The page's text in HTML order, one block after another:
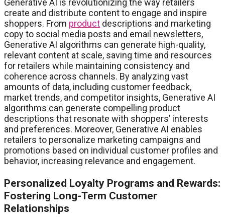
create and distribute content to engage and inspire
shoppers. From product descriptions and marketing
copy to social media posts and email newsletters,
Generative AI algorithms can generate high-quality,
relevant content at scale, saving time and resources
for retailers while maintaining consistency and
coherence across channels. By analyzing vast
amounts of data, including customer feedback,
market trends, and competitor insights, Generative AI
algorithms can generate compelling product
descriptions that resonate with shoppers’ interests
and preferences. Moreover, Generative AI enables
retailers to personalize marketing campaigns and
promotions based on individual customer profiles and
behavior, increasing relevance and engagement.
Personalized Loyalty Programs and Rewards:
Fostering Long-Term Customer
Relationships